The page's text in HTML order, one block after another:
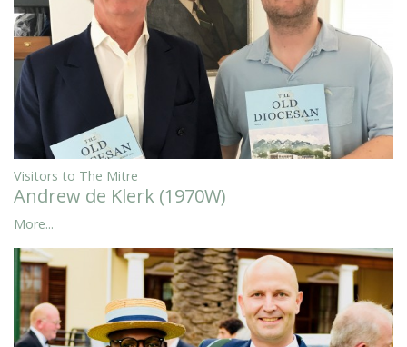
Visitors to The Mitre
Andrew de Klerk (1970W)
More...